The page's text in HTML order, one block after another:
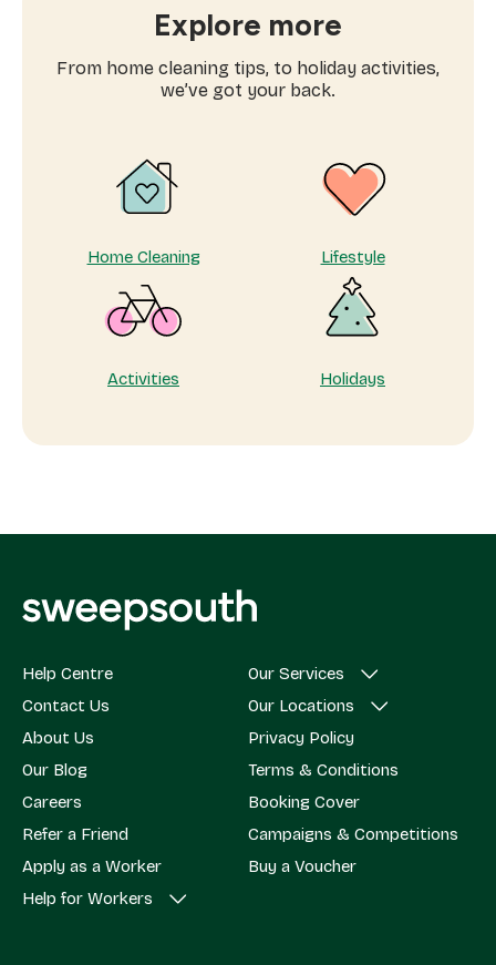
window
cleaning
services
near
Explore more
From home cleaning tips, to holiday activities,
we’ve got your back.
Home Cleaning Lifestyle
Activities Holidays
Help Centre
Contact Us
About Us
Our Blog
Careers
Refer a Friend
Apply as a Worker
Help for Workers
Our Services
Our Locations
Privacy Policy
Terms & Conditions
Booking Cover
Campaigns & Competitions
Buy a Voucher